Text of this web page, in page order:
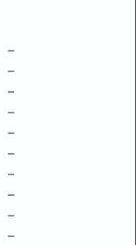
–
–
–
–
–
–
–
–
–
–